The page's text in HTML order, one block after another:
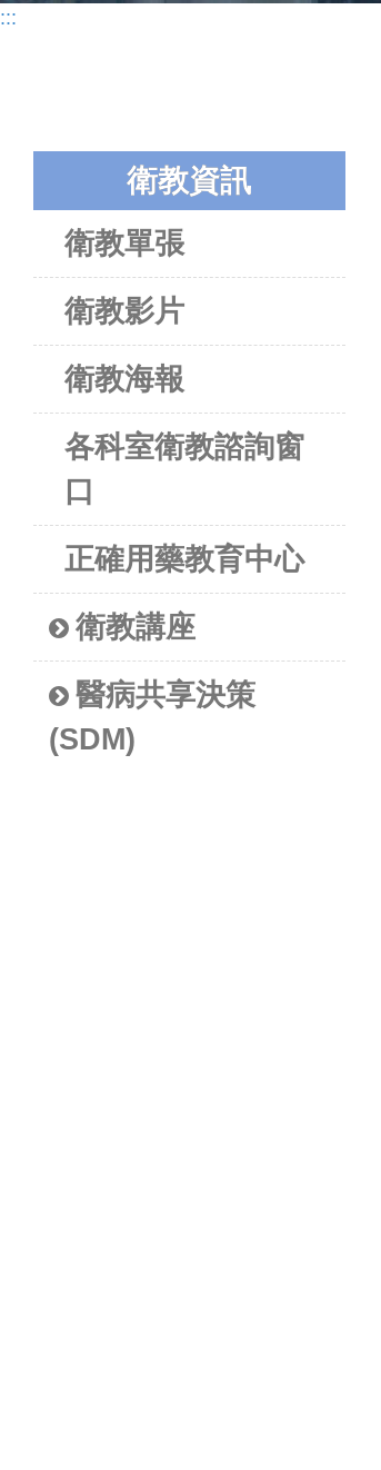
:::
衛教資訊
衛教單張
衛教影片
衛教海報
各科室衛教諮詢窗
口
正確用藥教育中心
衛教講座
醫病共享決策
(SDM)